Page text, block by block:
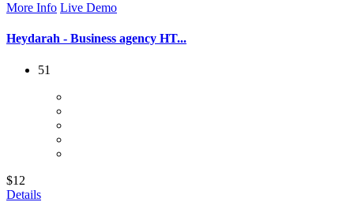
More Info Live Demo
Heydarah - Business agency HT...
51
$12
Details